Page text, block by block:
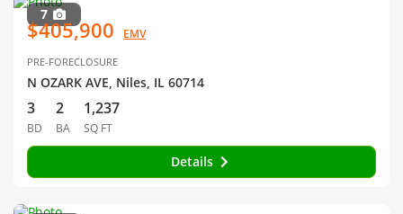
7
$405,900 EMV
PRE-FORECLOSURE
N OZARK AVE, Niles, IL 60714
3
BD
2
BA
1,237
SQ FT
Details